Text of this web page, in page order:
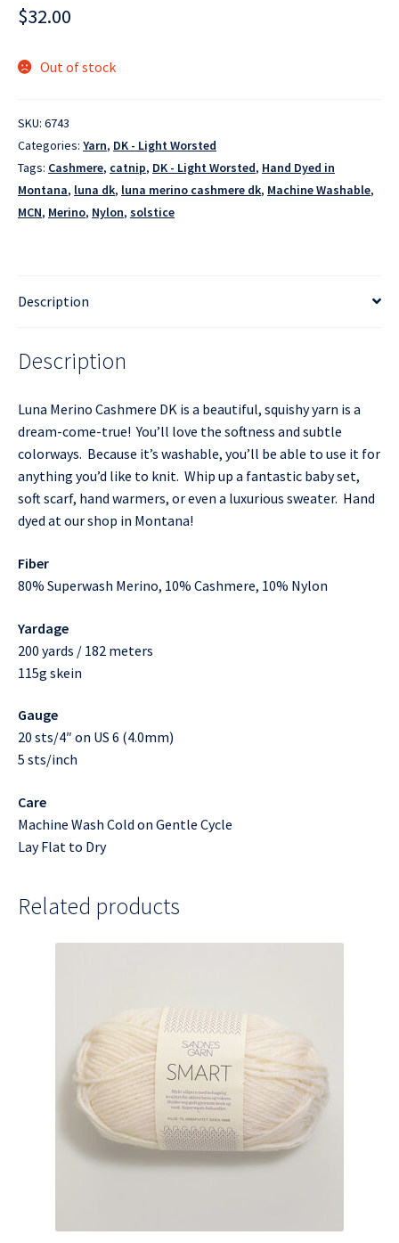
$32.00
Out of stock
SKU: 6743
Categories: Yarn, DK - Light Worsted
Tags: Cashmere, catnip, DK - Light Worsted, Hand Dyed in
Montana, luna dk, luna merino cashmere dk, Machine Washable,
MCN, Merino, Nylon, solstice
Description
Description
Luna Merino Cashmere DK is a beautiful, squishy yarn is a
dream-come-true! You’ll love the softness and subtle
colorways. Because it’s washable, you’ll be able to use it for
anything you’d like to knit. Whip up a fantastic baby set,
soft scarf, hand warmers, or even a luxurious sweater. Hand
dyed at our shop in Montana!
Fiber
80% Superwash Merino, 10% Cashmere, 10% Nylon
Yardage
200 yards / 182 meters
115g skein
Gauge
20 sts/4″ on US 6 (4.0mm)
5 sts/inch
Care
Machine Wash Cold on Gentle Cycle
Lay Flat to Dry
Related products